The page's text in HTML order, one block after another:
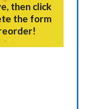
then click
the form